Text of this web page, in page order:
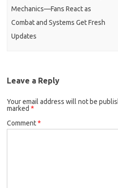
Mechanics—Fans React as
Combat and Systems Get Fresh
Updates
Leave a Reply
Your email address will not be
marked *
Comment*